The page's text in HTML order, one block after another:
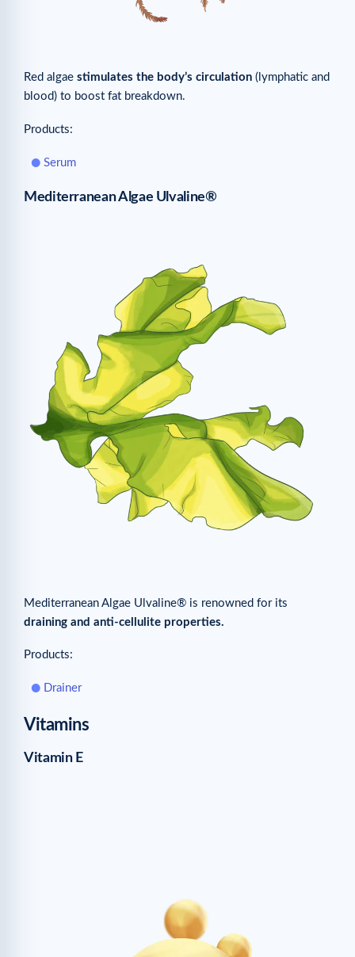
Red algae stimulates the body’s circulation (lymphatic and
blood) to boost fat breakdown.
Products:
Serum
Mediterranean Algae Ulvaline®
Mediterranean Algae Ulvaline® is renowned for its
draining and anti-cellulite properties.
Products:
Drainer
Vitamins
Vitamin E